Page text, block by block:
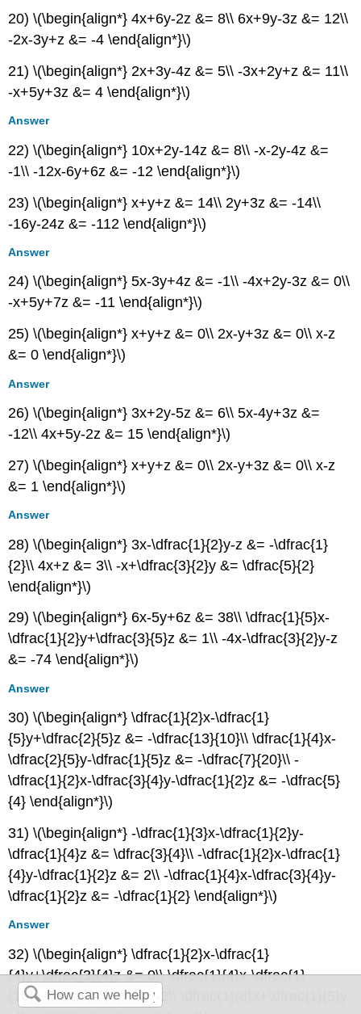
20) \(\begin{align*} 4x+6y-2z &= 8\\ 6x+9y-3z &= 12\\
-2x-3y+z &= -4 \end{align*}\)
21) \(\begin{align*} 2x+3y-4z &= 5\\ -3x+2y+z &= 11\\
-x+5y+3z &= 4 \end{align*}\)
Answer
22) \(\begin{align*} 10x+2y-14z &= 8\\ -x-2y-4z &=
-1\\ -12x-6y+6z &= -12 \end{align*}\)
23) \(\begin{align*} x+y+z &= 14\\ 2y+3z &= -14\\
-16y-24z &= -112 \end{align*}\)
Answer
24) \(\begin{align*} 5x-3y+4z &= -1\\ -4x+2y-3z &= 0\\
-x+5y+7z &= -11 \end{align*}\)
25) \(\begin{align*} x+y+z &= 0\\ 2x-y+3z &= 0\\ x-z
&= 0 \end{align*}\)
Answer
26) \(\begin{align*} 3x+2y-5z &= 6\\ 5x-4y+3z &=
-12\\ 4x+5y-2z &= 15 \end{align*}\)
27) \(\begin{align*} x+y+z &= 0\\ 2x-y+3z &= 0\\ x-z
&= 1 \end{align*}\)
Answer
28) \(\begin{align*} 3x-\dfrac{1}{2}y-z &= -\dfrac{1}
{2}\\ 4x+z &= 3\\ -x+\dfrac{3}{2}y &= \dfrac{5}{2}
\end{align*}\)
29) \(\begin{align*} 6x-5y+6z &= 38\\ \dfrac{1}{5}x-
\dfrac{1}{2}y+\dfrac{3}{5}z &= 1\\ -4x-\dfrac{3}{2}y-z
&= -74 \end{align*}\)
Answer
30) \(\begin{align*} \dfrac{1}{2}x-\dfrac{1}
{5}y+\dfrac{2}{5}z &= -\dfrac{13}{10}\\ \dfrac{1}{4}x-
\dfrac{2}{5}y-\dfrac{1}{5}z &= -\dfrac{7}{20}\\ -
\dfrac{1}{2}x-\dfrac{3}{4}y-\dfrac{1}{2}z &= -\dfrac{5}
{4} \end{align*}\)
31) \(\begin{align*} -\dfrac{1}{3}x-\dfrac{1}{2}y-
\dfrac{1}{4}z &= \dfrac{3}{4}\\ -\dfrac{1}{2}x-\dfrac{1}
{4}y-\dfrac{1}{2}z &= 2\\ -\dfrac{1}{4}x-\dfrac{3}{4}y-
\dfrac{1}{2}z &= -\dfrac{1}{2} \end{align*}\)
Answer
32) \(\begin{align*} \dfrac{1}{2}x-\dfrac{1}
{4}y+\dfrac{3}{4}z &= 0\\ \dfrac{1}{4}x-\dfrac{1}
{10}y+\dfrac{2}{5}z &= -2\\ \dfrac{1}{8}x+\dfrac{1}{5}y-